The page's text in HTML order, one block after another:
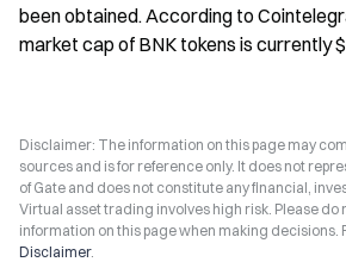
been obtained. According to
market cap of BNK tokens is currently
Disclaimer: The information on this page may
sources and is for reference only. It does not
of Gate and does not constitute any financial,
Virtual asset trading involves high risk. Please do
information on this page when making decisions.
Disclaimer.